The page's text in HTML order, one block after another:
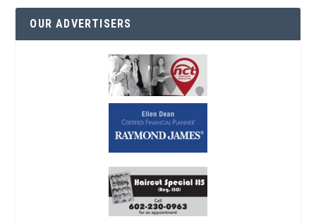
OUR ADVERTISERS